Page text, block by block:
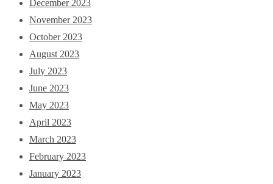
December 2023
November 2023
October 2023
August 2023
July 2023
June 2023
May 2023
April 2023
March 2023
February 2023
January 2023